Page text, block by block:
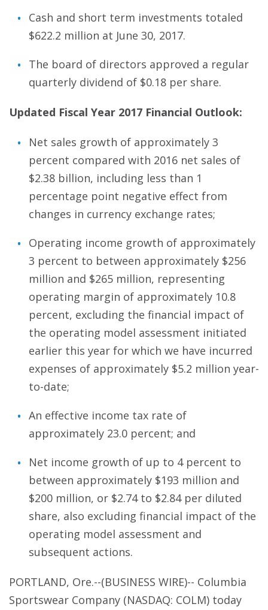
Cash and short term investments totaled
$622.2 million at June 30, 2017.
The board of directors approved a regular
quarterly dividend of $0.18 per share.
Updated Fiscal Year 2017 Financial Outlook:
Net sales growth of approximately 3
percent compared with 2016 net sales of
$2.38 billion, including less than 1
percentage point negative effect from
changes in currency exchange rates;
Operating income growth of approximately
3 percent to between approximately $256
million and $265 million, representing
operating margin of approximately 10.8
percent, excluding the financial impact of
the operating model assessment initiated
earlier this year for which we have incurred
expenses of approximately $5.2 million year-
to-date;
An effective income tax rate of
approximately 23.0 percent; and
Net income growth of up to 4 percent to
between approximately $193 million and
$200 million, or $2.74 to $2.84 per diluted
share, also excluding financial impact of the
operating model assessment and
subsequent actions.
PORTLAND, Ore.--(BUSINESS WIRE)-- Columbia
Sportswear Company (NASDAQ: COLM) today